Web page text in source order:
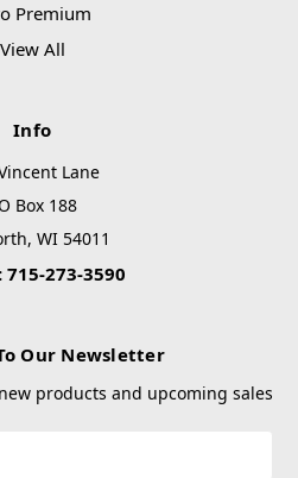
Premium
View All
Info
Lane
Box 188
WI 54011
715-273-3590
Our Newsletter
products and upcoming sales